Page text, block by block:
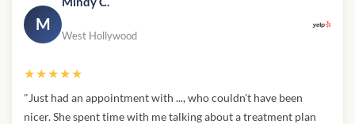
M
West Hollywood
★★★★★
"Just had an appointment with ..., who couldn't have been
nicer. She spent time with me talking about a treatment plan